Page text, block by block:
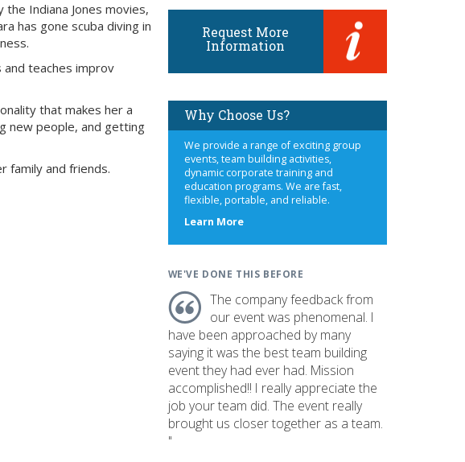
Indiana Jones movies,
has gone scuba diving in
and teaches improv
that makes her a
new people, and getting
family and friends.
Request More
Information
Why Choose Us?
We provide a range of exciting group
events, team building activities,
dynamic corporate training and
education programs. We are fast,
flexible, portable, and reliable.
Learn Moreabout
WE'VE DONE THIS BEFORE
The company feedback from
our event was phenomenal. I
have been approached by many
saying it was the best team building
event they had ever had. Mission
accomplished!! I really appreciate the
job your team did. The event really
brought us closer together as a team.
"